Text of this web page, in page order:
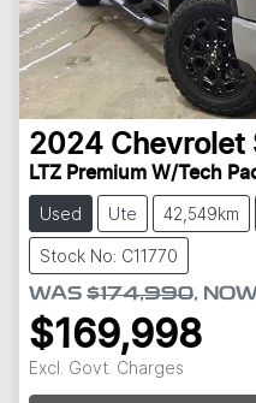
2024 Chevrolet
LTZ Premium W/Tech
Used Ute 42,549km
Stock No: C11770
WAS $174,990,
$169,998
Excl. Govt. Charges